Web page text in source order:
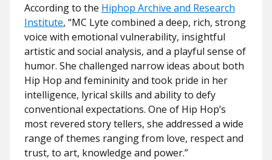
According to the Hiphop Archive and Research
Institute, “MC Lyte combined a deep, rich, strong
voice with emotional vulnerability, insightful
artistic and social analysis, and a playful sense of
humor. She challenged narrow ideas about both
Hip Hop and femininity and took pride in her
intelligence, lyrical skills and ability to defy
conventional expectations. One of Hip Hop’s
most revered story tellers, she addressed a wide
range of themes ranging from love, respect and
trust, to art, knowledge and power.”